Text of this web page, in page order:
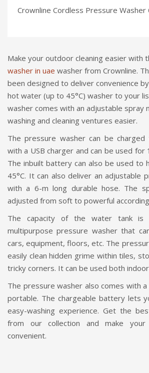
Crownline Cordless Pressure Washer
Make your outdoor cleaning easier with
washer in uae washer from Crownline.
been designed to deliver convenience
hot water (up to 45°C) washer to your
washer comes with an adjustable spray
washing and cleaning ventures easier.
The pressure washer can be
with a USB charger and can be used
The inbuilt battery can also be used to
45°C. It can also deliver an adjustable
with a 6-m long durable hose. The
adjusted from soft to powerful
The capacity of the water tank
multipurpose pressure washer that
cars, equipment, floors, etc. The
easily clean hidden grime within tiles,
tricky corners. It can be used both
The pressure washer also comes with
portable. The chargeable battery lets
easy-washing experience. Get the
from our collection and make your
convenient.